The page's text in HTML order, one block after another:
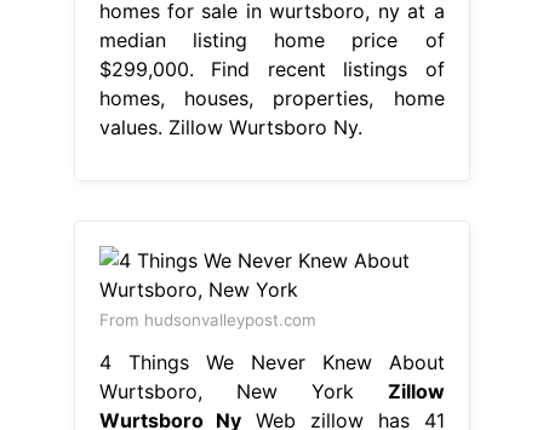
homes for sale in wurtsboro, ny at a
median listing home price of
$299,000. Find recent listings of
homes, houses, properties, home
values. Zillow Wurtsboro Ny.
From hudsonvalleypost.com
4 Things We Never Knew About
Wurtsboro, New York Zillow
Wurtsboro Ny Web zillow has 41